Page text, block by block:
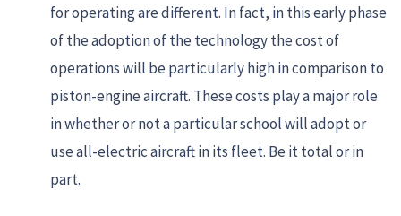
for operating are different. In fact, in this early phase
of the adoption of the technology the cost of
operations will be particularly high in comparison to
piston-engine aircraft. These costs play a major role
in whether or not a particular school will adopt or
use all-electric aircraft in its fleet. Be it total or in
part.